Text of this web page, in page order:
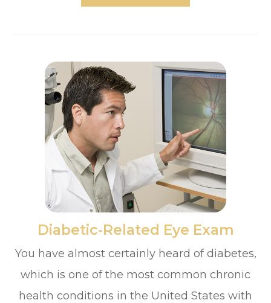
​​​​​​​Diabetic-Related Eye Exam
You have almost certainly heard of diabetes,
which is one of the most common chronic
health conditions in the United States with